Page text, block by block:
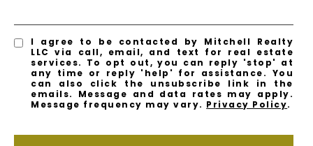
I agree to be contacted by Mitchell Realty
LLC via call, email, and text for real estate
services. To opt out, you can reply 'stop' at
any time or reply 'help' for assistance. You
can also click the unsubscribe link in the
emails. Message and data rates may apply.
Message frequency may vary. Privacy Policy.